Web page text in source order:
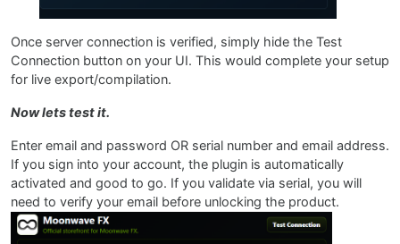
Once server connection is verified, simply hide the Test
Connection button on your UI. This would complete your setup
for live export/compilation.
Now lets test it.
Enter email and password OR serial number and email address.
If you sign into your account, the plugin is automatically
activated and good to go. If you validate via serial, you will
need to verify your email before unlocking the product.